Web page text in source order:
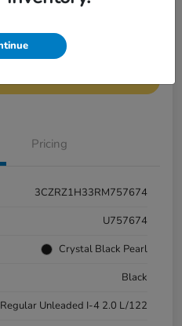
Value Your Trade
Pricing
3CZRZ1H33RM757674
U757674
Crystal Black Pearl
Black
Regular Unleaded I-4 2.0 L/122